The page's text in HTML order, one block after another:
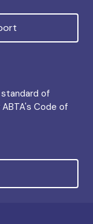
of
Code of